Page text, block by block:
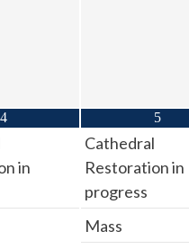
4
in
5
Cathedral
Restoration in
progress
Mass